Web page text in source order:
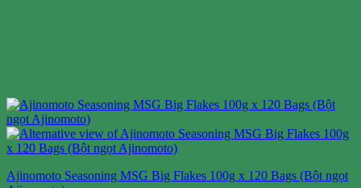
Ajinomoto Seasoning MSG Big Flakes 100g x 120 Bags (Bột ngọt